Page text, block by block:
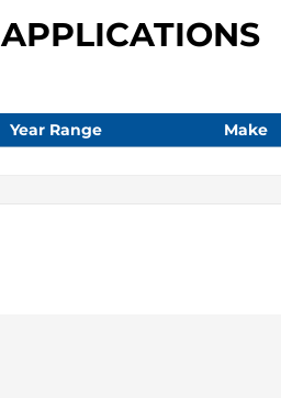
APPLICATIONS
Year Range Make